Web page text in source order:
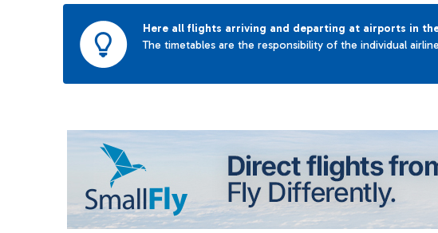
Here all flights arriving and departing at airports in
The timetables are the responsibility of the individual